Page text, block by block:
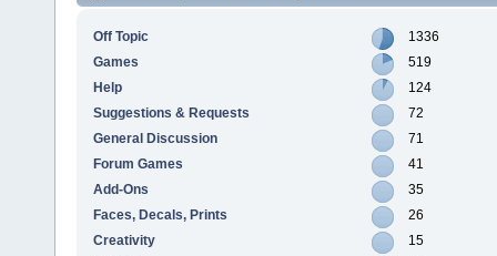
Off Topic
1336
Games
519
Help
124
Suggestions & Requests
72
General Discussion
71
Forum Games
41
Add-Ons
35
Faces, Decals, Prints
26
Creativity
15